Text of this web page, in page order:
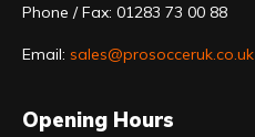
Phone / Fax: 01283 73 00 88
Email: sales@prosocceruk.co.uk
Opening Hours